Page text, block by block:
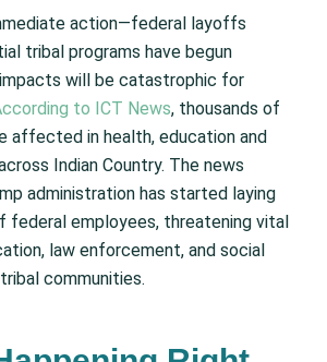
action—federal layoffs
tribal programs have begun
impacts will be catastrophic for
to ICT News, thousands of
affected in health, education and
Indian Country. The news
administration has started laying
employees, threatening vital
law enforcement, and social
communities.